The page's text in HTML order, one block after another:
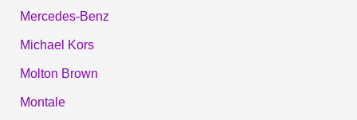
Mercedes-Benz
Michael Kors
Molton Brown
Montale